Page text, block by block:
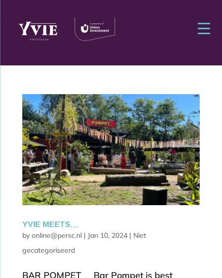
YVIE MEETS…
by online@persc.nl| Jan 10, 2024| Niet
gecategoriseerd
BAR POMPET Bar Pompet is best